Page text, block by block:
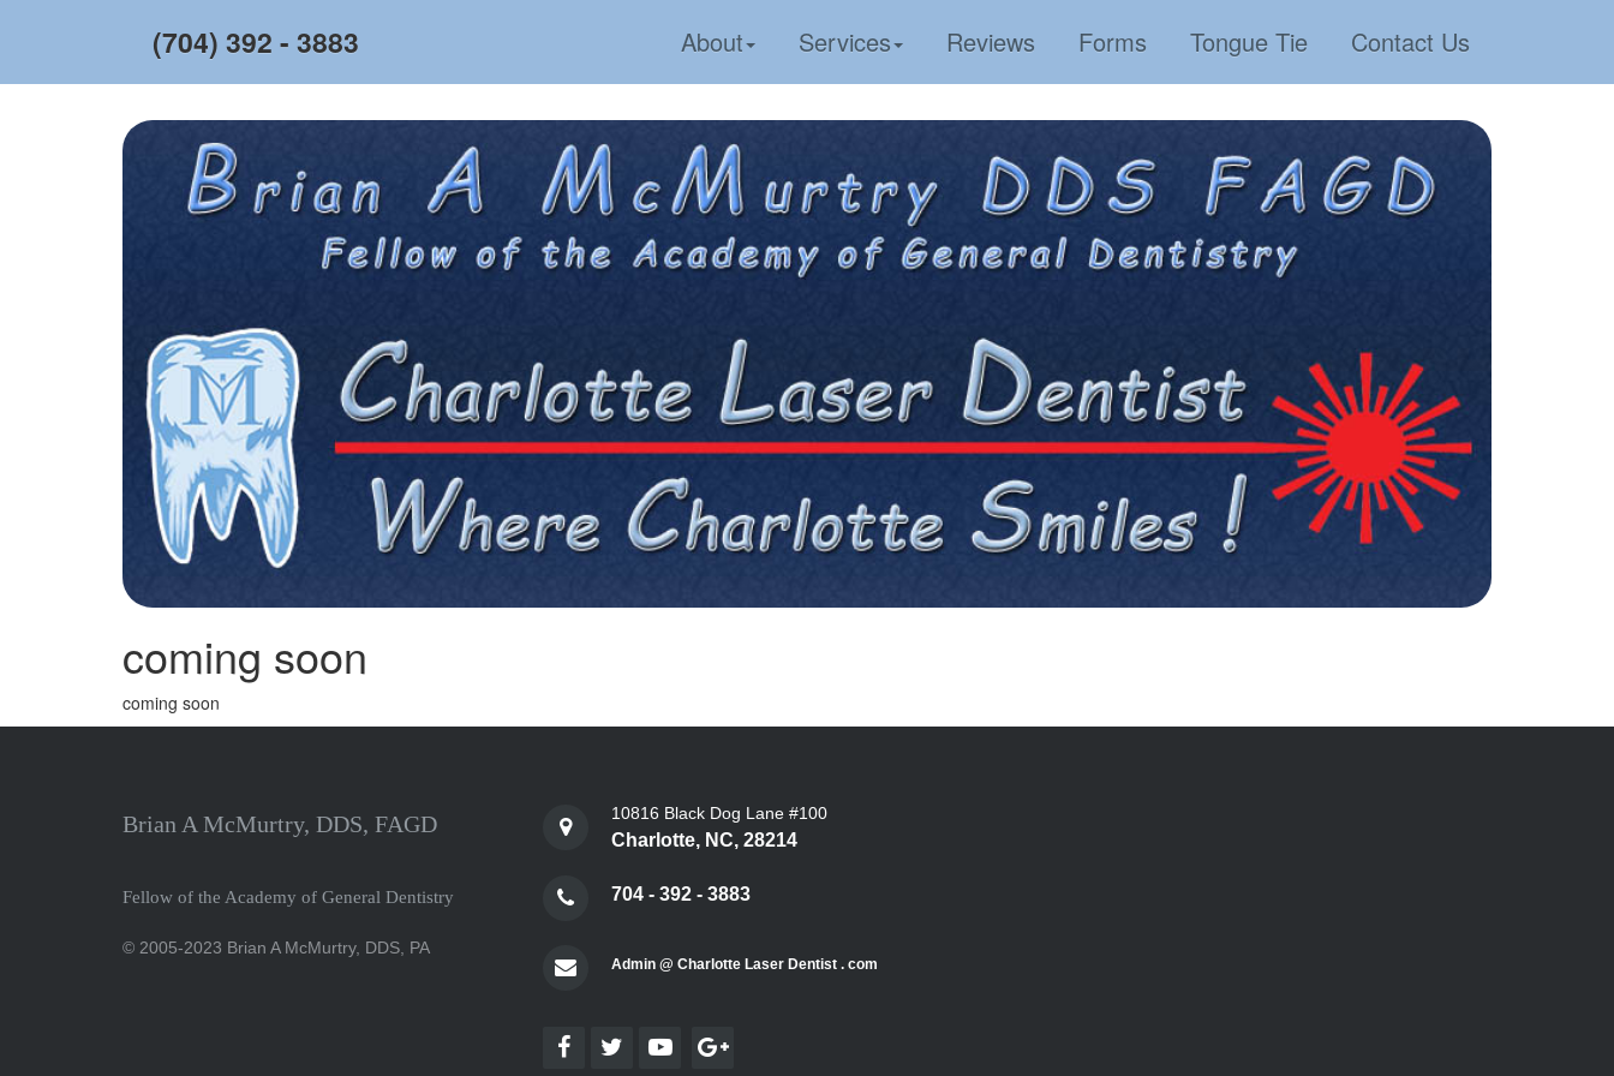
(704) 392 - 3883 About Services Reviews Forms Tongue Tie Contact Us
coming soon
coming soon
Brian A McMurtry, DDS, FAGD
Fellow of the Academy of General Dentistry
© 2005-2023 Brian A McMurtry, DDS, PA
10816 Black Dog Lane #100
Charlotte, NC, 28214
704 - 392 - 3883
Admin @ Charlotte Laser Dentist . com